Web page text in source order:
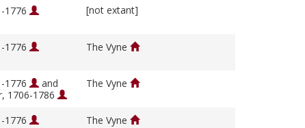
1776 [not extant]
1776 The Vyne
1776
and
1706-1786
The Vyne
1776 The Vyne